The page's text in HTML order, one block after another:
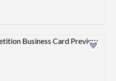
Design preview image